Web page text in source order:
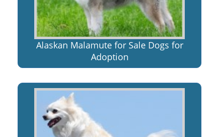
Alaskan Malamute for Sale Dogs for
Adoption